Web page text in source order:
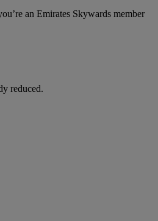
an Emirates Skywards member
reduced.